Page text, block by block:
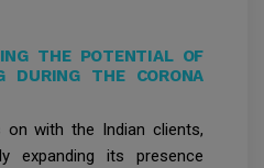
THE POTENTIAL OF
DURING THE CORONA
with the Indian clients,
expanding its presence